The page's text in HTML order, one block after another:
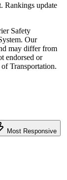
Rankings update
Safety
Our
may differ from
endorsed or
Transportation.
Most Responsive